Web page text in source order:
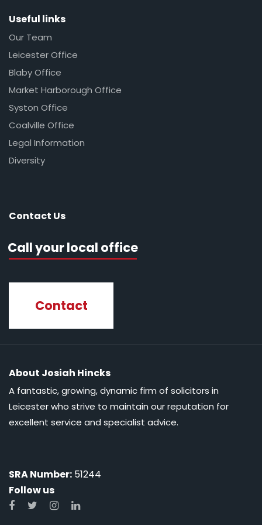
Useful links
Our Team
Leicester Office
Blaby Office
Market Harborough Office
Syston Office
Coalville Office
Legal Information
Diversity
Contact Us
Call your local office
Contact
About Josiah Hincks
A fantastic, growing, dynamic firm of solicitors in
Leicester who strive to maintain our reputation for
excellent service and specialist advice.
SRA Number: 51244
Follow us